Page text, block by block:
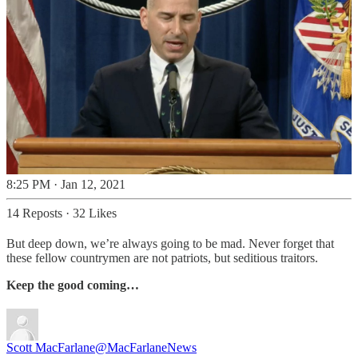
8:25 PM · Jan 12, 2021
14 Reposts · 32 Likes
But deep down, we’re always going to be mad. Never forget that
these fellow countrymen are not patriots, but seditious traitors.
Keep the good coming…
Scott MacFarlane@MacFarlaneNews